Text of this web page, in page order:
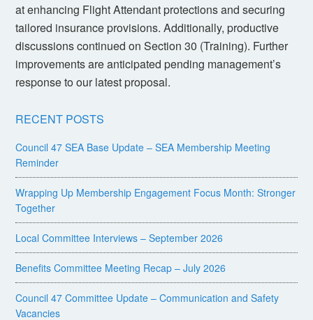
at enhancing Flight Attendant protections and securing
tailored insurance provisions. Additionally, productive
discussions continued on Section 30 (Training). Further
improvements are anticipated pending management’s
response to our latest proposal.
RECENT POSTS
Council 47 SEA Base Update – SEA Membership Meeting
Reminder
Wrapping Up Membership Engagement Focus Month: Stronger
Together
Local Committee Interviews – September 2026
Benefits Committee Meeting Recap – July 2026
Council 47 Committee Update – Communication and Safety
Vacancies